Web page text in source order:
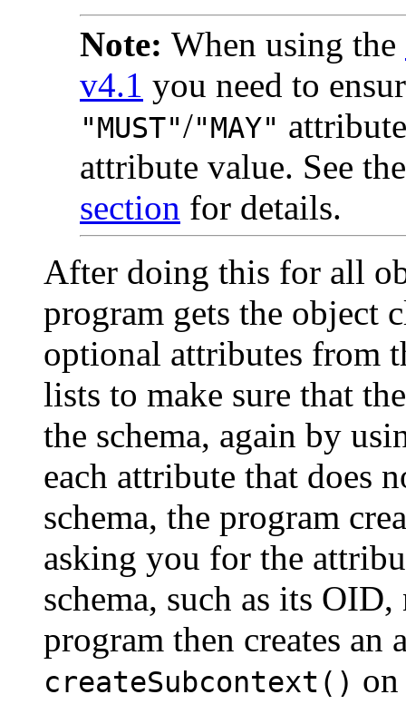
Note: When using the
v4.1 you need to
"MUST"/"MAY"
attribute value. See
section for details.
After doing this for all
program gets the object
optional attributes from
lists to make sure that
the schema, again by
each attribute that does
schema, the program
asking you for the
schema, such as its
program then creates
createSubcontext() on